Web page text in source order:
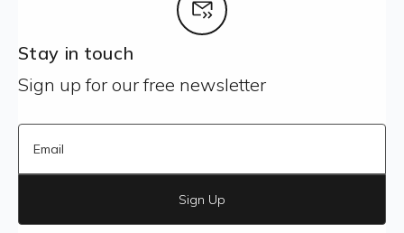
Stay in touch
Sign up for our free newsletter
Sign Up